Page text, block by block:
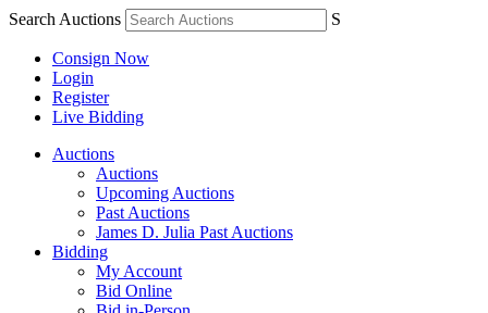
Search Auctions S
Consign Now
Login
Register
Live Bidding
Auctions
Auctions
Upcoming Auctions
Past Auctions
James D. Julia Past Auctions
Bidding
My Account
Bid Online